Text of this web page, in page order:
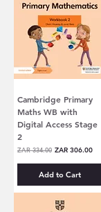
Cambridge Primary
Maths WB with
Digital Access Stage
2
Regular Price
ZAR 334.00 Sale Price
ZAR 306.00
Add to Cart